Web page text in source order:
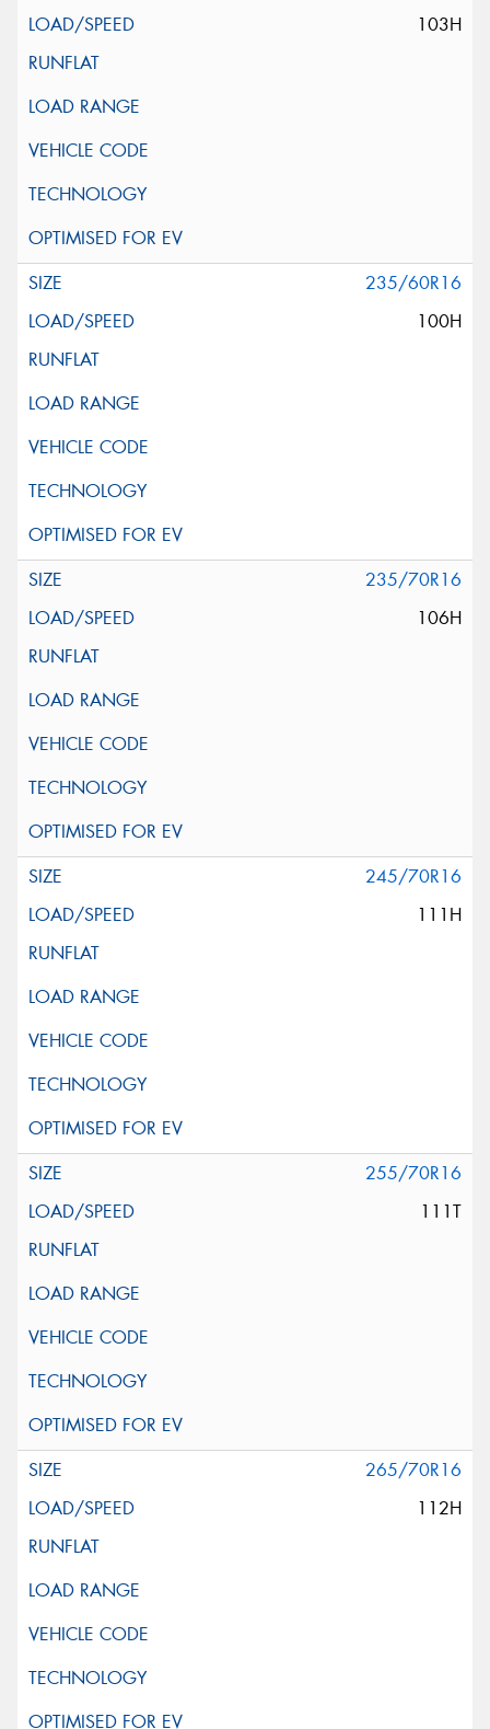
103H
235/60R16
100H
235/70R16
106H
245/70R16
111H
255/70R16
111T
265/70R16
112H